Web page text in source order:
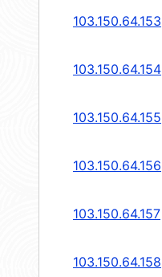
103.150.64.153
103.150.64.154
103.150.64.155
103.150.64.156
103.150.64.157
103.150.64.158